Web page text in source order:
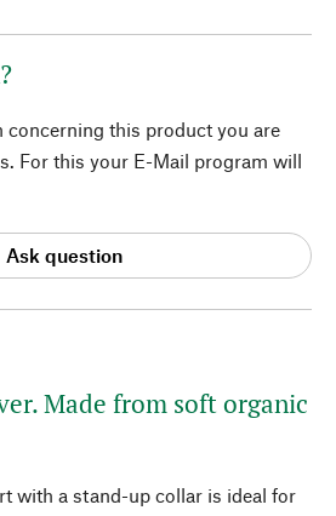
Made from soft organic
with a stand-up collar is ideal for
concerning this product you are
For this your E-Mail program will
Ask question